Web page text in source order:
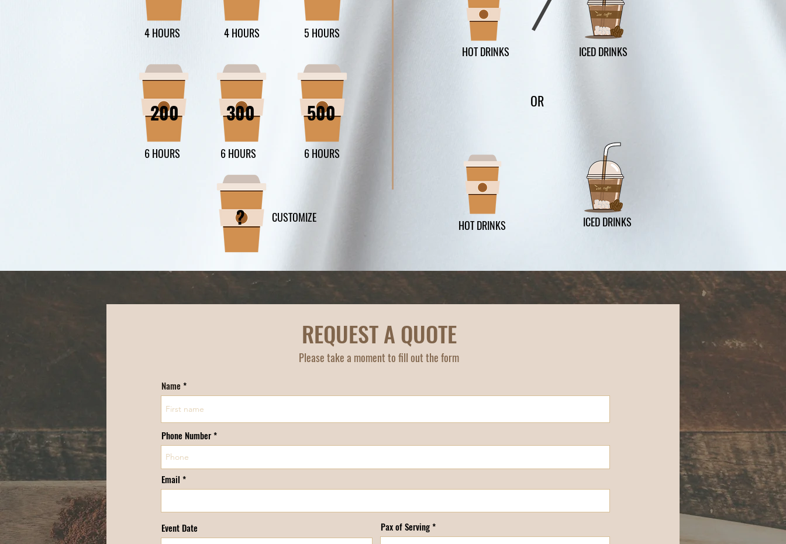
HOT DRINKS ICED DRINKS
4 HOURS 4 HOURS 5 HOURS
200 300 500
6 HOURS 6 HOURS 6 HOURS
OR
? CUSTOMIZE
HOT DRINKS ICED DRINKS
REQUEST A QUOTE
Please take a moment to fill out the form
Name
Phone Number *
Email
Event Date Pax of Serving